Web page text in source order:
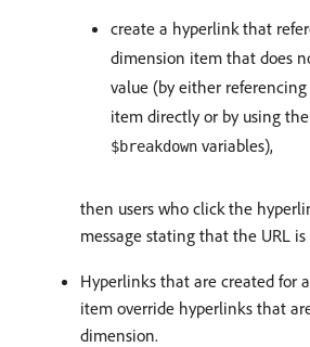
create a hyperlink that
dimension item that does
value (by either
item directly or by using the
$breakdown variables),
then users who click the
message stating that the URL
Hyperlinks that are created for
item override hyperlinks that
dimension.